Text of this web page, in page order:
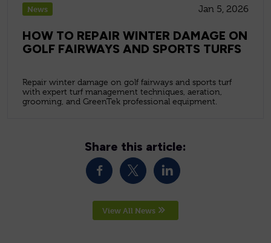
News Jan 5, 2026
HOW TO REPAIR WINTER DAMAGE ON
GOLF FAIRWAYS AND SPORTS TURFS
Repair winter damage on golf fairways and sports turf
with expert turf management techniques, aeration,
grooming, and GreenTek professional equipment.
Share this article:
View All News